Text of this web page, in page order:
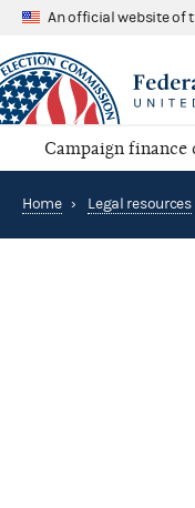
An official website of
Campaign finance
Home › Legal resources